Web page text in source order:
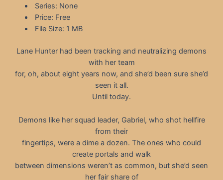
Series: None
Price: Free
File Size: 1 MB
Lane Hunter had been tracking and neutralizing demons
with her team
for, oh, about eight years now, and she’d been sure she’d
seen it all.
Until today.
Demons like her squad leader, Gabriel, who shot hellfire
from their
fingertips, were a dime a dozen. The ones who could
create portals and walk
between dimensions weren’t as common, but she’d seen
her fair share of